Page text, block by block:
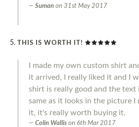
Suman on 31st May 2017
THIS IS WORTH IT!
I made my own custom shirt
it arrived, I really liked it and I
shirt is really good and the text
same as it looks in the picture I
it, it's really worth buying it.
Colin Wallis on 6th Mar 2017